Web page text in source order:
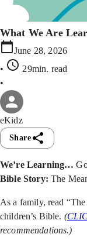
What We Are
June 28, 2026
•
29min. read
•
eKidz
Share
We’re Learning…
Bible Story: The
As a family, read
children’s Bible. (
recommendations.)